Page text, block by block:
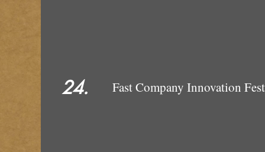
24. Fast Company Innovation